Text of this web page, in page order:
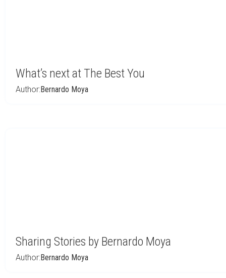
What’s next at The Best You
Author:Bernardo Moya
Sharing Stories by Bernardo Moya
Author:Bernardo Moya